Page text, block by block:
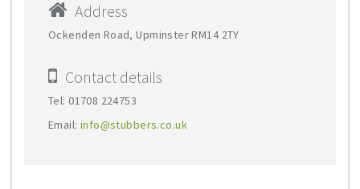
Address
Ockenden Road, Upminster RM14 2TY
Contact details
Tel: 01708 224753
Email: info@stubbers.co.uk